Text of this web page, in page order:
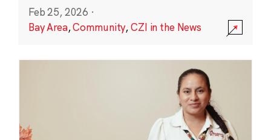
Feb 25, 2026 ·
Bay Area,Community,CZI in the News